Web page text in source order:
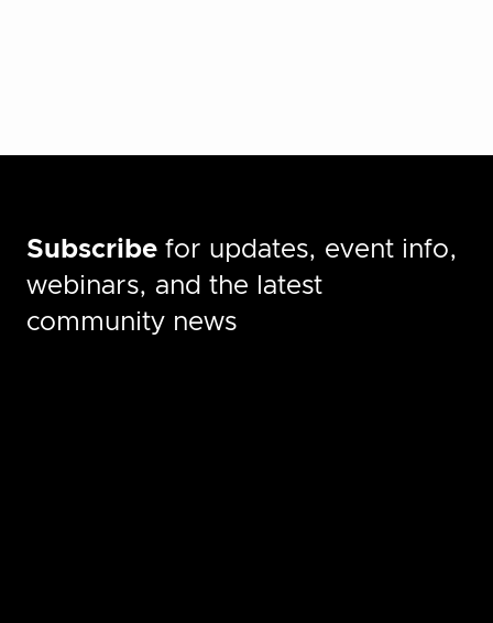
Subscribe for updates, event info,
webinars, and the latest
community news